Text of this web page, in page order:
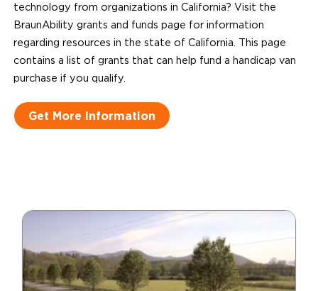
technology from organizations in California? Visit the
BraunAbility grants and funds page for information
regarding resources in the state of California. This page
contains a list of grants that can help fund a handicap van
purchase if you qualify.
Get More Information